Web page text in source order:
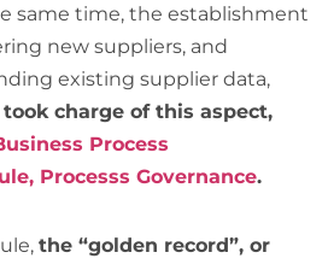
same time, the establishment
new suppliers, and
existing supplier data,
took charge of this aspect,
Process
Processs Governance.
the “golden record”, or